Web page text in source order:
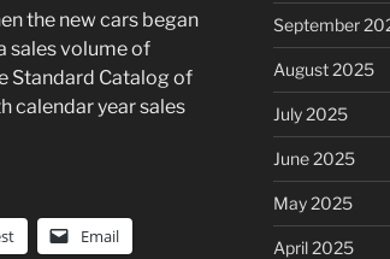
the new cars began
sales volume of
Standard Catalog of
calendar year sales
Email
September
August 2025
July 2025
June 2025
May 2025
April 2025